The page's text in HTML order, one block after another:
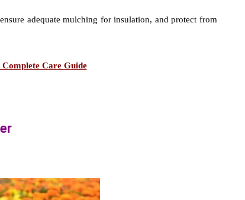
adequate mulching for insulation, and protect from
Complete Care Guide